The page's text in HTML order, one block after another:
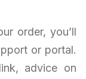
order, you’ll
or portal.
advice on